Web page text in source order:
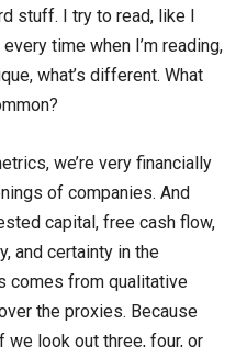
stuff. I try to read, like I
time when I’m reading,
what’s different. What
we’re very financially
of companies. And
capital, free cash flow,
and certainty in the
comes from qualitative
the proxies. Because
we look out three, four, or